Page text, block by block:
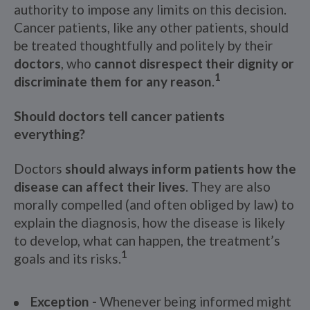
authority to impose any limits on this decision.
Cancer patients, like any other patients, should
be treated thoughtfully and politely by their
doctors, who cannot disrespect their dignity or
discriminate them for any reason.1
Should doctors tell cancer patients
everything?
Doctors should always inform patients how the
disease can affect their lives. They are also
morally compelled (and often obliged by law) to
explain the diagnosis, how the disease is likely
to develop, what can happen, the treatment’s
goals and its risks.1
Exception - Whenever being informed might